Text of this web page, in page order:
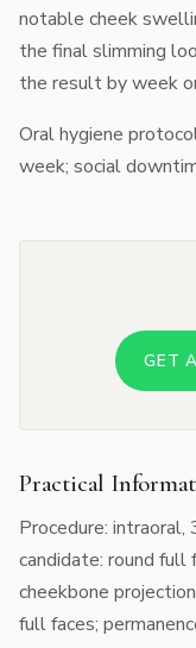
notable cheek
the final slimming
the result by week
Oral hygiene
week; social
GET
Practical
Procedure: intraoral,
candidate: round full
cheekbone
full faces;